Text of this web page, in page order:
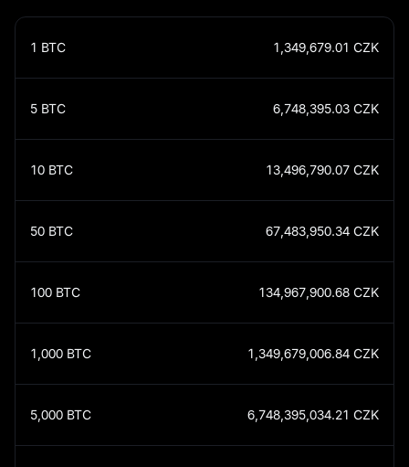
1 BTC 1,349,679.01 CZK
5 BTC 6,748,395.03 CZK
10 BTC 13,496,790.07 CZK
50 BTC 67,483,950.34 CZK
100 BTC 134,967,900.68 CZK
1,000 BTC 1,349,679,006.84 CZK
5,000 BTC 6,748,395,034.21 CZK